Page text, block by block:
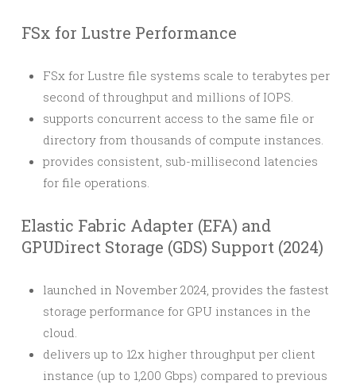
FSx for Lustre Performance
FSx for Lustre file systems scale to terabytes per
second of throughput and millions of IOPS.
supports concurrent access to the same file or
directory from thousands of compute instances.
provides consistent, sub-millisecond latencies
for file operations.
Elastic Fabric Adapter (EFA) and
GPUDirect Storage (GDS) Support (2024)
launched in November 2024, provides the fastest
storage performance for GPU instances in the
cloud.
delivers up to 12x higher throughput per client
instance (up to 1,200 Gbps) compared to previous